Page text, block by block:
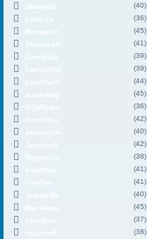
MichaelS
(40)
LolaLeis
(36)
BarneyAb
(45)
Shana64G
(41)
SandyHar
(39)
Carma40U
(39)
(44)
(45)
(36)
(42)
(40)
(42)
(38)
(41)
(41)
(40)
(45)
(37)
(38)